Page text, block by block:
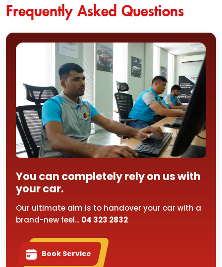
Frequently Asked Questions
You can completely rely on us with
your car.
Our ultimate aim is to handover your car with a
brand-new feel... 04 323 2832
Book Service